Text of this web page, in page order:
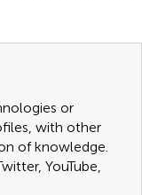
or
with other
of knowledge.
YouTube,